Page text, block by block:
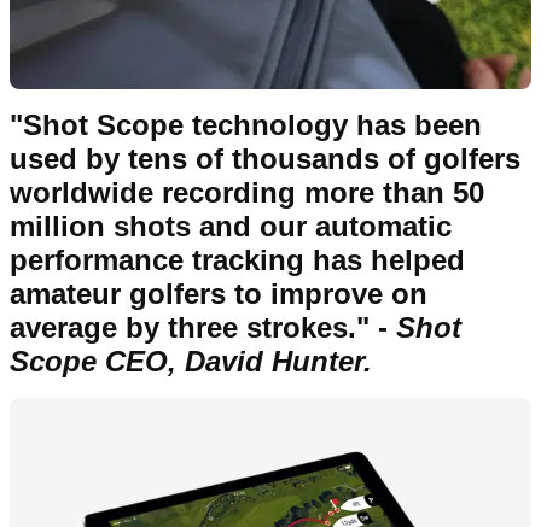
"Shot Scope technology has been
used by tens of thousands of golfers
worldwide recording more than 50
million shots and our automatic
performance tracking has helped
amateur golfers to improve on
average by three strokes." - Shot
Scope CEO, David Hunter.